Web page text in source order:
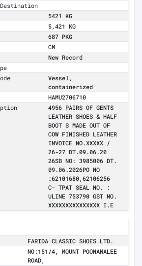
5421 KG
5,421 KG
687 PKG
CM
New Record
Vessel,
containerized
HAMU2706710
4956 PAIRS OF GENTS
LEATHER SHOES & HALF
BOOT S MADE OUT OF
COW FINISHED LEATHER
INVOICE NO.XXXXX /
26-27 DT.09.06.20
26SB NO: 3985006 DT.
09.06.2026PO NO
:62101680,62106256
C- TPAT SEAL NO. :
ULINE 753790 GST NO.
XXXXXXXXXXXXXXX I.E
FARIDA CLASSIC SHOES LTD.
NO:151/4, MOUNT POONAMALEE
ROAD,